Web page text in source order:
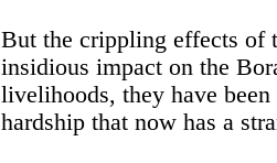
But the crippling effects of
insidious impact on the
livelihoods, they have
hardship that now has a